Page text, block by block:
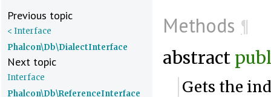
Previous topic
< Interface
Phalcon\Db\DialectInterface
Next topic
Interface
Phalcon\Db\ReferenceInterface
Methods ¶
abstract
Gets the